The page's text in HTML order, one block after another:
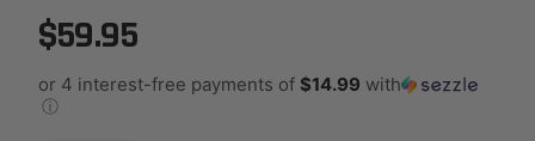
$59.95
or 4 interest-free payments of $14.99 with
ⓘ